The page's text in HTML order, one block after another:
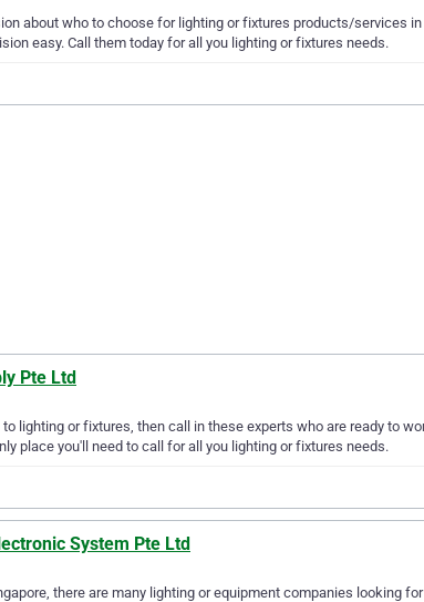
about who to choose for lighting or fixtures products/services
easy. Call them today for all you lighting or fixtures needs.
Pte Ltd
lighting or fixtures, then call in these experts who are ready to
place you'll need to call for all you lighting or fixtures needs.
System Pte Ltd
there are many lighting or equipment companies looking